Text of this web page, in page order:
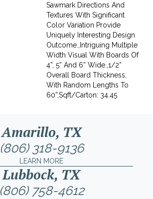
Sawmark Directions And
Textures With Significant
Color Variation Provide
Uniquely Interesting Design
Outcome.,Intriguing Multiple
Width Visual With Boards Of
4”, 5” And 6” Wide.,1/2”
Overall Board Thickness,
With Random Lengths To
60”,Sqft/Carton: 34.45
Amarillo, TX
(806) 318-9136
LEARN MORE
Lubbock, TX
(806) 758-4612